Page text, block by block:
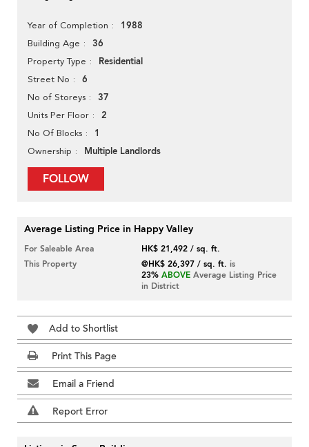
Year of Completion 1988
Building Age 36
Property Type Residential
Street No 6
No of Storeys 37
Units Per Floor 2
No Of Blocks 1
Ownership Multiple Landlords
FOLLOW
Average Listing Price in Happy Valley
For Saleable Area
HK$ 21,492 / sq. ft.
This Property
@HK$ 26,397 / sq. ft. is
23% ABOVE Average Listing Price
in District
Add to Shortlist
Print This Page
Email a Friend
Report Error